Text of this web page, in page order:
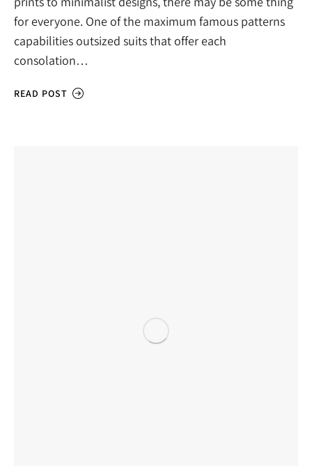
for everyone. One of the maximum famous patterns
capabilities outsized suits that offer each
consolation…
READ POST